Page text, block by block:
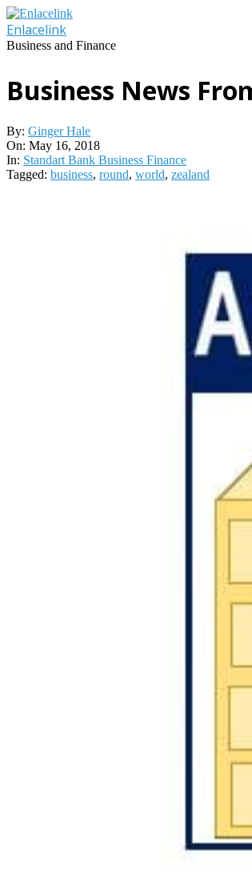
Skip
to
content
Enlacelink
Business and Finance
Business News
By: Ginger Hale
On: May 16, 2018
In: Standart Bank Business Finance
Tagged: business, round, world, zealand